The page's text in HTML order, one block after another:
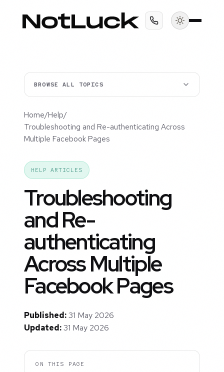
BROWSE ALL TOPICS
Home/Help/
Troubleshooting and Re-authenticating Across
Multiple Facebook Pages
HELP ARTICLES
Troubleshooting
and Re-
authenticating
Across Multiple
Facebook Pages
Published:31 May 2026
Updated:31 May 2026
ON THIS PAGE